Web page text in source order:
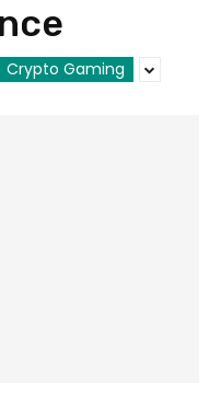
Crypto Gaming